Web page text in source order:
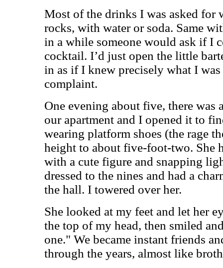
Most of the drinks I was asked for
rocks, with water or soda. Same
in a while someone would ask if I
cocktail. I’d just open the little
in as if I knew precisely what I
complaint.
One evening about five, there was
our apartment and I opened it to
wearing platform shoes (the rage
height to about five-foot-two. She
with a cute figure and snapping
dressed to the nines and had a
the hall. I towered over her.
She looked at my feet and let her
the top of my head, then smiled
one." We became instant friends
through the years, almost like